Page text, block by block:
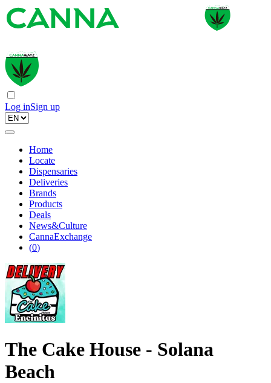
Log inSign up
Home
Locate
Dispensaries
Deliveries
Brands
Products
Deals
News&Culture
CannaExchange
(0)
The Cake House - Solana
Beach